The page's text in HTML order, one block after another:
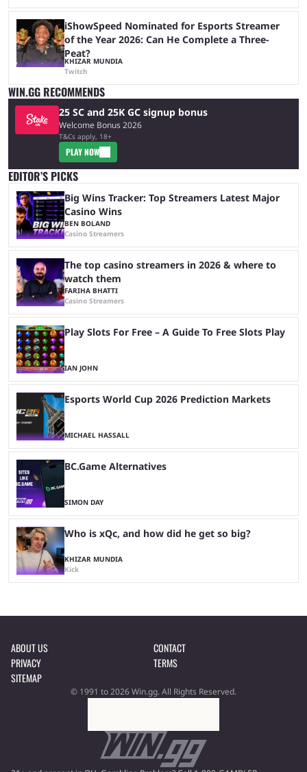
iShowSpeed Nominated for Esports Streamer
of the Year 2026: Can He Complete a Three-
Peat?
KHIZAR MUNDIA
Twitch
WIN.GG RECOMMENDS
25 SC and 25K GC signup bonus
Welcome Bonus 2026
T&Cs apply, 18+
PLAY NOW
EDITOR’S PICKS
Big Wins Tracker: Top Streamers Latest Major
Casino Wins
BEN BOLAND
Casino Streamers
The top casino streamers in 2026 & where to
watch them
FARIHA BHATTI
Casino Streamers
Play Slots For Free – A Guide To Free Slots Play
IAN JOHN
Esports World Cup 2026 Prediction Markets
MICHAEL HASSALL
BC.Game Alternatives
SIMON DAY
Who is xQc, and how did he get so big?
KHIZAR MUNDIA
Kick
ABOUT US
CONTACT
PRIVACY
TERMS
SITEMAP
© 1991 to 2026 Win.gg. All Rights Reserved.